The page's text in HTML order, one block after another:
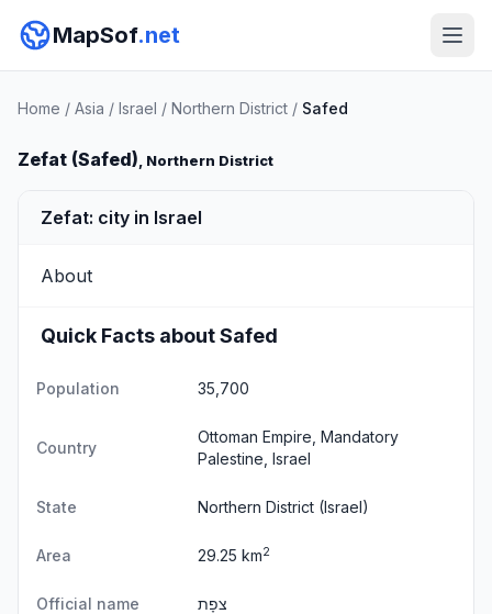
MapSof.net
Home / Asia / Israel / Northern District / Safed
Zefat (Safed), Northern District
Zefat: city in Israel
About
Quick Facts about Safed
Population 35,700
Country
Ottoman Empire, Mandatory
Palestine, Israel
State Northern District (Israel)
Area 29.25 km2
Official name צפָת